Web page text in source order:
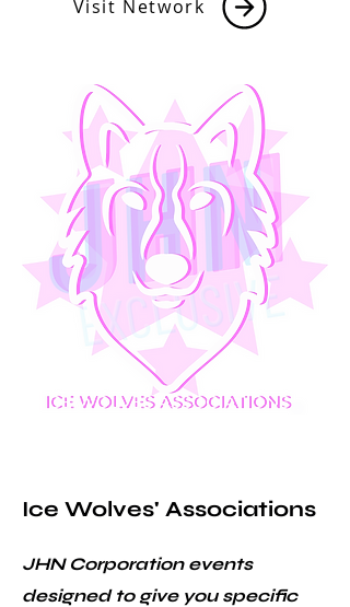
Visit Network
Ice Wolves' Associations
JHN Corporation events
designed to give you specific